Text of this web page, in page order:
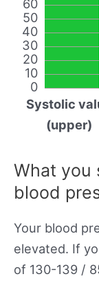
0
10
20
30
40
50
60
Systolic
(upper)
What you
blood
Your blood
elevated. If
of 130-139 /